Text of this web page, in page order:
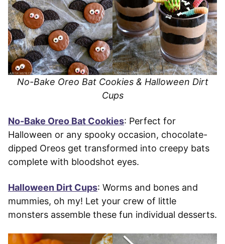
No-Bake Oreo Bat Cookies & Halloween Dirt
Cups
No-Bake Oreo Bat Cookies: Perfect for
Halloween or any spooky occasion, chocolate-
dipped Oreos get transformed into creepy bats
complete with bloodshot eyes.
Halloween Dirt Cups: Worms and bones and
mummies, oh my! Let your crew of little
monsters assemble these fun individual desserts.